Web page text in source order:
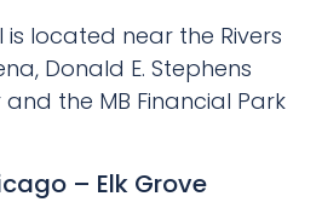
is located near the Rivers
Donald E. Stephens
the MB Financial Park
– Elk Grove